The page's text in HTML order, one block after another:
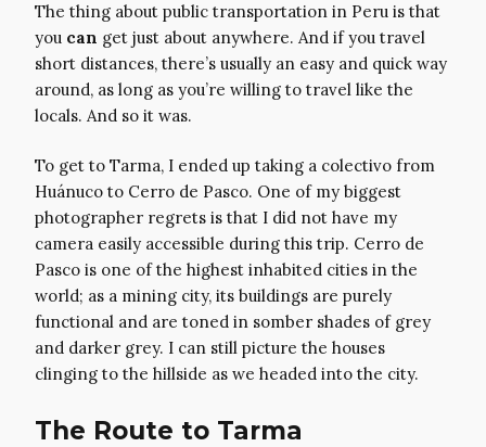
The thing about public transportation in Peru is that
you can get just about anywhere. And if you travel
short distances, there’s usually an easy and quick way
around, as long as you’re willing to travel like the
locals. And so it was.
To get to Tarma, I ended up taking a colectivo from
Huánuco to Cerro de Pasco. One of my biggest
photographer regrets is that I did not have my
camera easily accessible during this trip. Cerro de
Pasco is one of the highest inhabited cities in the
world; as a mining city, its buildings are purely
functional and are toned in somber shades of grey
and darker grey. I can still picture the houses
clinging to the hillside as we headed into the city.
The Route to Tarma